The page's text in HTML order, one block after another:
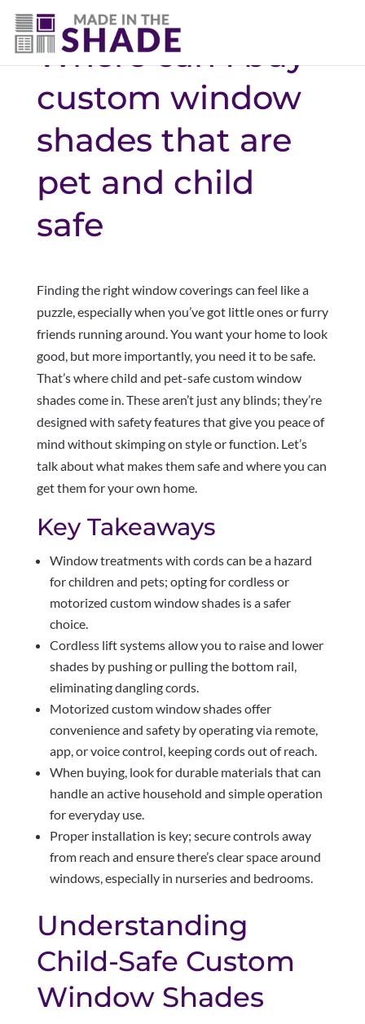
Where can I buy
custom window
shades that are
pet and child
safe
Finding the right window coverings can feel like a
puzzle, especially when you’ve got little ones or furry
friends running around. You want your home to look
good, but more importantly, you need it to be safe.
That’s where child and pet-safe custom window
shades come in. These aren’t just any blinds; they’re
designed with safety features that give you peace of
mind without skimping on style or function. Let’s
talk about what makes them safe and where you can
get them for your own home.
Key Takeaways
Window treatments with cords can be a hazard
for children and pets; opting for cordless or
motorized custom window shades is a safer
choice.
Cordless lift systems allow you to raise and lower
shades by pushing or pulling the bottom rail,
eliminating dangling cords.
Motorized custom window shades offer
convenience and safety by operating via remote,
app, or voice control, keeping cords out of reach.
When buying, look for durable materials that can
handle an active household and simple operation
for everyday use.
Proper installation is key; secure controls away
from reach and ensure there’s clear space around
windows, especially in nurseries and bedrooms.
Understanding
Child-Safe Custom
Window Shades